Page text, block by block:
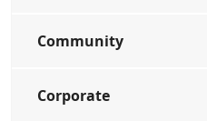
Community
Corporate